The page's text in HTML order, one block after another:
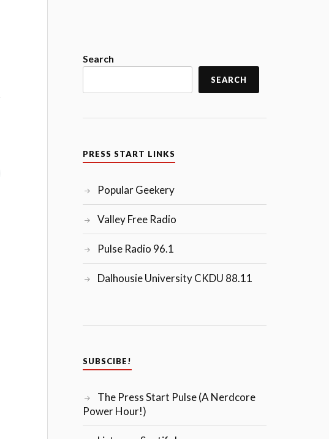
Search
SEARCH
PRESS START LINKS
Popular Geekery
Valley Free Radio
Pulse Radio 96.1
Dalhousie University CKDU 88.11
SUBSCIBE!
The Press Start Pulse (A Nerdcore
Power Hour!)